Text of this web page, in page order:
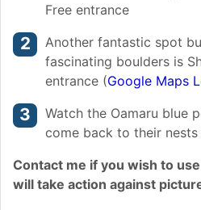
Free entrance
Another fantastic spot
fascinating boulders is
entrance (Google Maps
Watch the Oamaru blue
come back to their nests
Contact me if you wish to
will take action against